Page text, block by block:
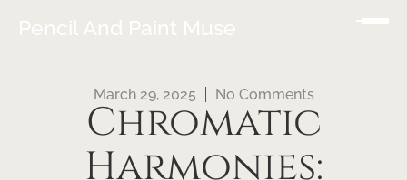
Pencil And Paint Muse
March 29, 2025 No Comments
Chromatic
Harmonies: